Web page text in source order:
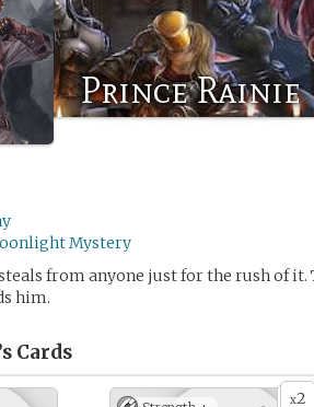
Prince Rainie
Mystery
from anyone just for the rush of
him.
Cards
x2